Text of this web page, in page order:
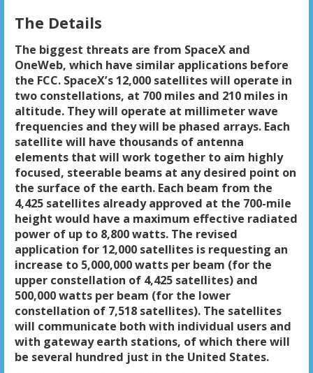
The Details
The biggest threats are from SpaceX and
OneWeb, which have similar applications before
the FCC. SpaceX’s 12,000 satellites will operate in
two constellations, at 700 miles and 210 miles in
altitude. They will operate at millimeter wave
frequencies and they will be phased arrays. Each
satellite will have thousands of antenna
elements that will work together to aim highly
focused, steerable beams at any desired point on
the surface of the earth. Each beam from the
4,425 satellites already approved at the 700-mile
height would have a maximum effective radiated
power of up to 8,800 watts. The revised
application for 12,000 satellites is requesting an
increase to 5,000,000 watts per beam (for the
upper constellation of 4,425 satellites) and
500,000 watts per beam (for the lower
constellation of 7,518 satellites). The satellites
will communicate both with individual users and
with gateway earth stations, of which there will
be several hundred just in the United States.